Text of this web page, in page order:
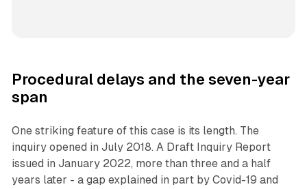
Procedural delays and the seven-year
span
One striking feature of this case is its length. The
inquiry opened in July 2018. A Draft Inquiry Report
issued in January 2022, more than three and a half
years later - a gap explained in part by Covid-19 and